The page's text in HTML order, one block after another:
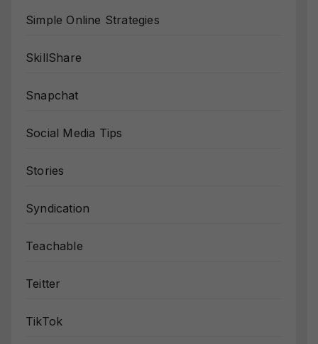
Simple Online Strategies
SkillShare
Snapchat
Social Media Tips
Stories
Syndication
Teachable
Teitter
TikTok